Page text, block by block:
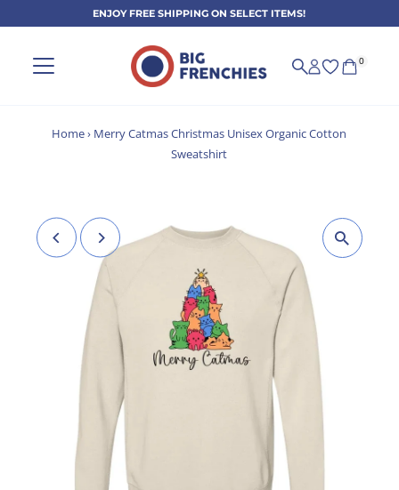
Skip to contentENJOY FREE SHIPPING ON SELECT ITEMS!
0
Home› Merry Catmas Christmas Unisex Organic Cotton
Sweatshirt